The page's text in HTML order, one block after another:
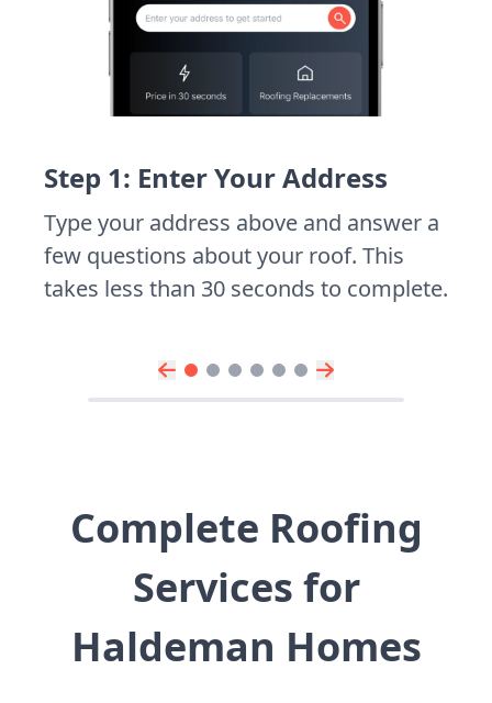
Step 1: Enter Your Address
Type your address above and answer a
few questions about your roof. This
takes less than 30 seconds to complete.
Complete Roofing
Services for
Haldeman Homes